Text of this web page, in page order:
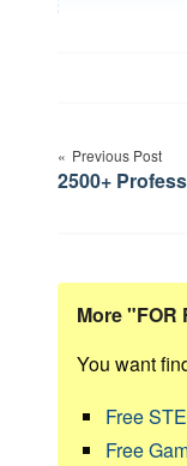
Previous Post
2500+
More "FOR
You want
Free
Free